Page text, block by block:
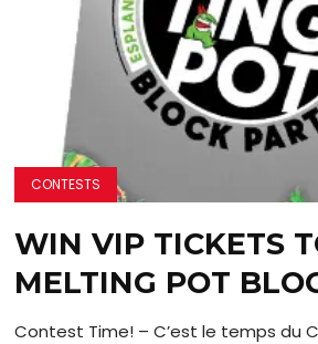
CONTESTS
WIN VIP TICKETS
MELTING POT
Contest Time! – C’est le temps du